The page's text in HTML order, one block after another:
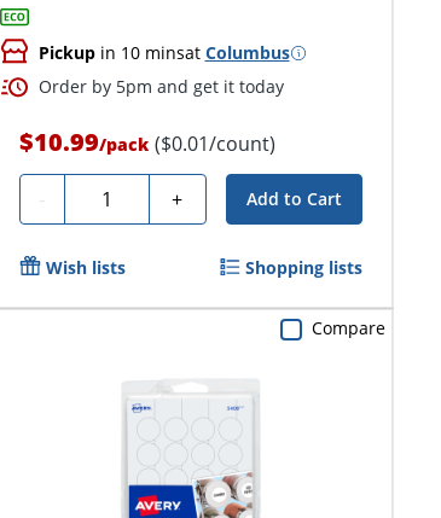
Pickupin 10 minsat Columbus
Order by 5pm and get it today
$10.99/pack ($0.01/count)
- Quantity + Add to Cart
Wish lists Shopping lists
Compare